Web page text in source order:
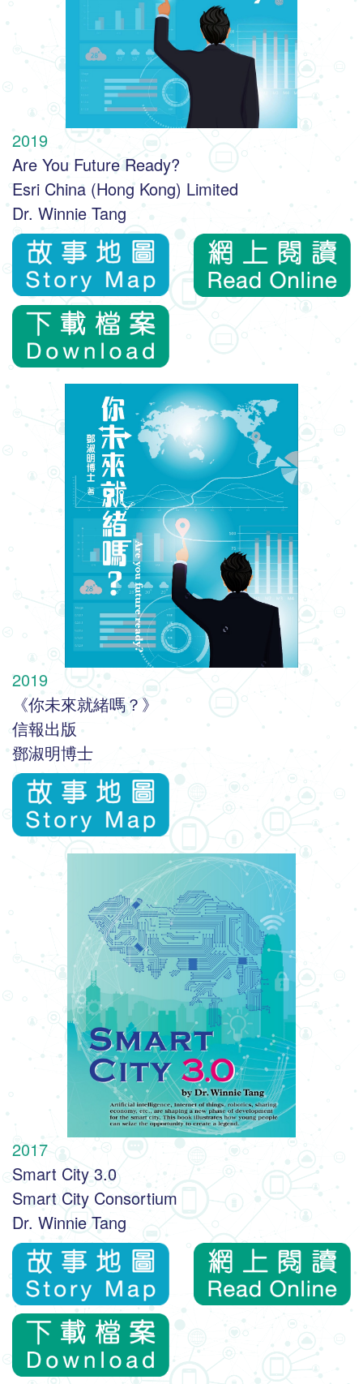
2019
Are You Future Ready?
Esri China (Hong Kong) Limited
Dr. Winnie Tang
2019
《你未來就緒嗎？》
信報出版
鄧淑明博士
2017
Smart City 3.0
Smart City Consortium
Dr. Winnie Tang